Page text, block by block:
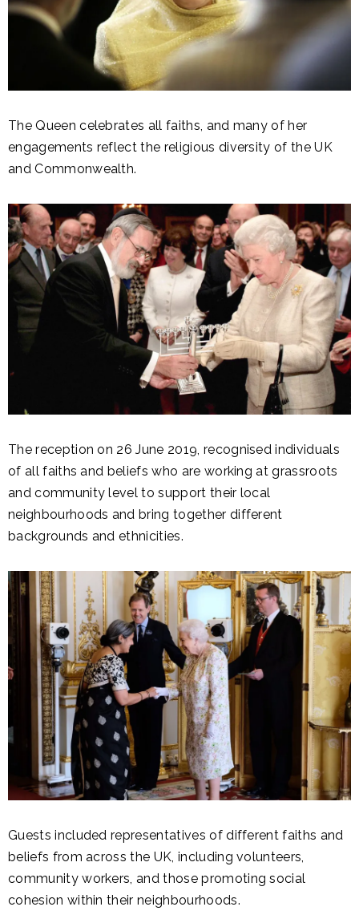
The Queen celebrates all faiths, and many of her
engagements reflect the religious diversity of the UK
and Commonwealth.
The reception on 26 June 2019, recognised individuals
of all faiths and beliefs who are working at grassroots
and community level to support their local
neighbourhoods and bring together different
backgrounds and ethnicities.
Guests included representatives of different faiths and
beliefs from across the UK, including volunteers,
community workers, and those promoting social
cohesion within their neighbourhoods.